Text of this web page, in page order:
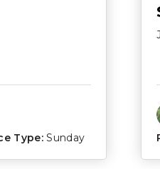
Type: Sunday